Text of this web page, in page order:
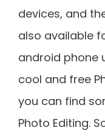
devices, and
also available
android phone
cool and free
you can find
Photo Editing.